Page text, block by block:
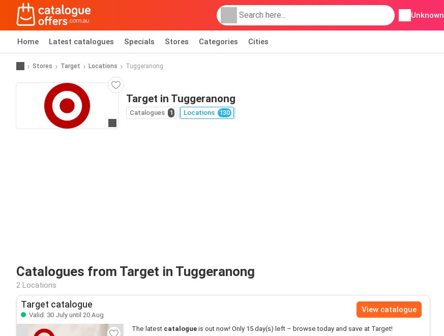
Unknown
Home Latest catalogues Specials Stores Categories Cities
Stores Target Locations Tuggeranong
Target in Tuggeranong
Catalogues 1 Locations 130
Catalogues from Target in Tuggeranong
2 Locations
Target catalogue
Valid: 30 July until 20 Aug
View catalogue
The latest catalogue is out now! Only 15 day(s) left – browse today and save at Target!